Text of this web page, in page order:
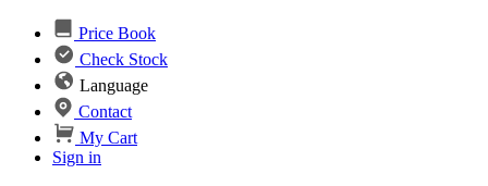
Price Book
Check Stock
Language
Contact
My Cart
Sign in